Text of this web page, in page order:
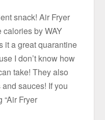
snack! Air Fryer
calories by WAY
it a great quarantine
I don’t know how
take! They also
sauces! If you
“Air Fryer